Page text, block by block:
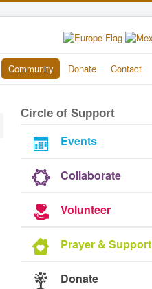
Community Donate Contact
Circle of Support
Events
Collaborate
Volunteer
Prayer & Support
Donate